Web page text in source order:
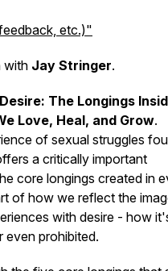
etc.)"
with Jay Stringer.
Desire: The Longings
Love, Heal, and Grow.
of sexual struggles
a critically important
core longings created in
of how we reflect the
with desire - how
even prohibited.